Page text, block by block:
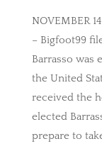
NOVEMBER
– Bigfoot99
Barrasso was
the United
received the
elected
prepare to